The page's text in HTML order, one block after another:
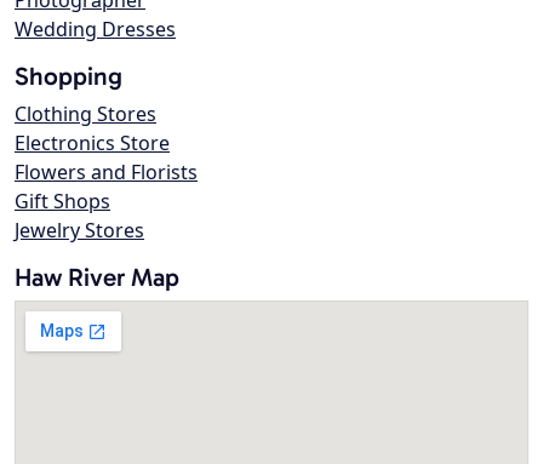
Wedding Dresses
Shopping
Clothing Stores
Electronics Store
Flowers and Florists
Gift Shops
Jewelry Stores
Haw River Map